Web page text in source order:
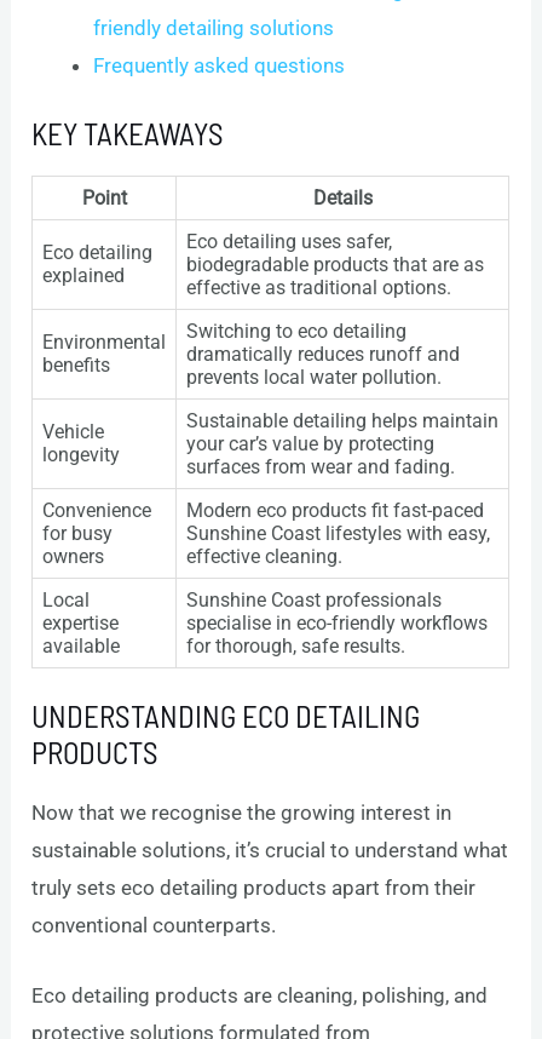
friendly detailing solutions
Frequently asked questions
KEY TAKEAWAYS
Point Details
Eco detailing
explained
Eco detailing uses safer,
biodegradable products that are as
effective as traditional options.
Environmental
benefits
Switching to eco detailing
dramatically reduces runoff and
prevents local water pollution.
Vehicle
longevity
Sustainable detailing helps maintain
your car’s value by protecting
surfaces from wear and fading.
Convenience
for busy
owners
Modern eco products fit fast-paced
Sunshine Coast lifestyles with easy,
effective cleaning.
Local
expertise
available
Sunshine Coast professionals
specialise in eco-friendly workflows
for thorough, safe results.
UNDERSTANDING ECO DETAILING
PRODUCTS
Now that we recognise the growing interest in
sustainable solutions, it’s crucial to understand what
truly sets eco detailing products apart from their
conventional counterparts.
Eco detailing products are cleaning, polishing, and
protective solutions formulated from